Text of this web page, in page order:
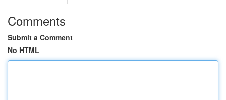
Comments
Submit a Comment
No HTML